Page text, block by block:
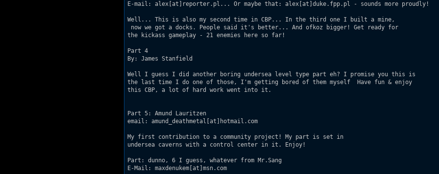
E-mail: alex[at]reporter.pl... Or maybe that: alex[at]duke.fpp.pl - sounds more proudly!
Well... This is also my second time in CBP... In the third one I built a mine,
now we got a docks. People said it's better... And ofkoz bigger! Get ready for
the kickass gameplay - 21 enemies here so far!
Part 4
By: James Stanfield
Well I guess I did another boring undersea level type part eh? I promise you this is
the last time I do one of those, I'm getting bored of them myself  Have fun & enjoy
this CBP, a lot of hard work went into it.
Part 5: Amund Lauritzen
email: amund_deathmetal[at]hotmail.com
My first contribution to a community project! My part is set in
undersea caverns with a control center in it. Enjoy!
Part: dunno, 6 I guess, whatever from Mr.Sang
E-Mail: maxdenukem[at]msn.com